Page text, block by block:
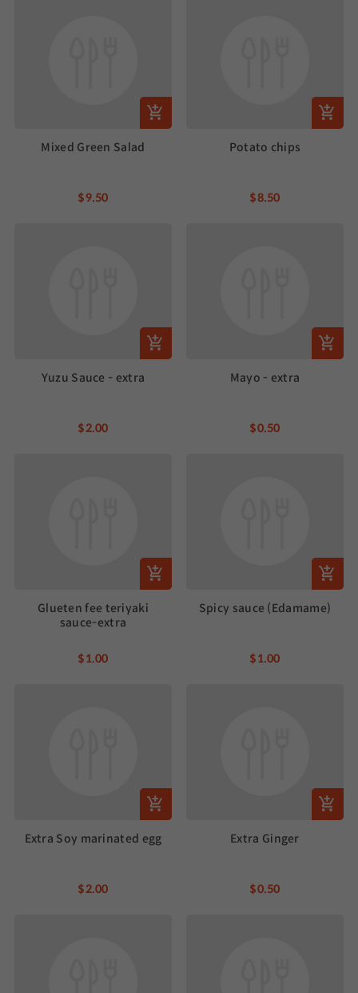
Mixed Green Salad
$9.50
Potato chips
$8.50
Yuzu Sauce - extra
$2.00
Mayo - extra
$0.50
Glueten fee teriyaki
sauce-extra
$1.00
Spicy sauce (Edamame)
$1.00
Extra Soy marinated egg
$2.00
Extra Ginger
$0.50